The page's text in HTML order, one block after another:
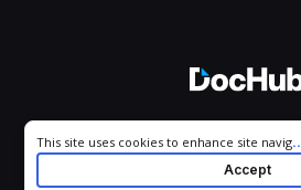
All Rights
Cookie consent notice
This site uses cookies to enhance site
your experience. By using this site you
as described in our
. You
Accept